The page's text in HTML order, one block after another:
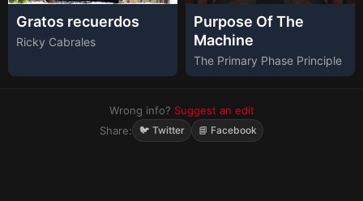
Gratos recuerdos
Ricky Cabrales
Purpose Of The
Machine
The Primary Phase Principle
Wrong info? Suggest an edit
Share:
🐦 Twitter 📘 Facebook